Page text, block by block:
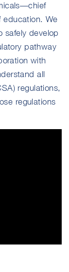
education. We
safely develop
pathway
with
all
regulations,
regulations